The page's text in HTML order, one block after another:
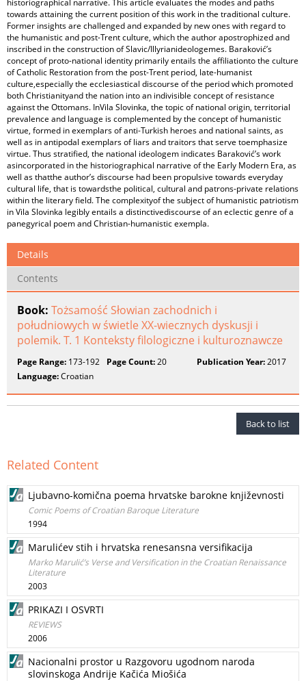
historiographical narrative. This article evaluates the modes and paths
towards attaining the current position of this work in the traditional culture.
Former insights are challenged and expanded by new ones with regard to
the humanistic and post-Trent culture, which the author apostrophized and
inscribed in the construction of Slavic/Illyrianideologemes. Baraković’s
concept of proto-national identity primarily entails the affiliationto the culture
of Catholic Restoration from the post-Trent period, late-humanist
culture,especially the ecclesiastical discourse of the period which promoted
both Christianityand the nation into an indivisible concept of resistance
against the Ottomans. InVila Slovinka, the topic of national origin, territorial
prevalence and language is complemented by the concept of humanistic
virtue, formed in exemplars of anti-Turkish heroes and national saints, as
well as in antipodal exemplars of liars and traitors that serve toemphasize
virtue. Thus stratified, the national ideologem indicates Baraković’s work
asincorporated in the historiographical narrative of the Early Modern Era, as
well as thatthe author’s discourse had been propulsive towards everyday
cultural life, that is towardsthe political, cultural and patrons-private relations
within the literary field. The complexityof the subject of humanistic patriotism
in Vila Slovinka legibly entails a distinctivediscourse of an eclectic genre of a
panegyrical poem and Christian-humanistic exempla.
Details
Contents
Book: Tożsamość Słowian zachodnich i
południowych w świetle XX-wiecznych dyskusji i
polemik. T. 1 Konteksty filologiczne i kulturoznawcze
Page Range: 173-192 Page Count:20 Publication Year:2017
Language:Croatian
Back to list
Related Content
Ljubavno-komična poema hrvatske barokne književnosti
Comic Poems of Croatian Baroque Literature
1994
Marulićev stih i hrvatska renesansna versifikacija
Marko Marulić’s Verse and Versification in the Croatian Renaissance
Literature
2003
PRIKAZI I OSVRTI
REVIEWS
2006
Nacionalni prostor u Razgovoru ugodnom naroda
slovinskoga Andrije Kačića Miošića